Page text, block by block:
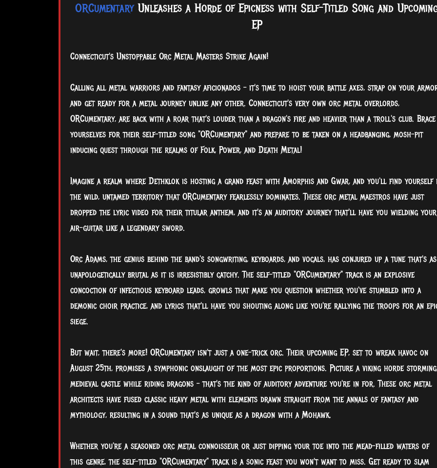
ORCumentaryUnleashes a Horde of Epicness with Self-Titled Song and
EP
Connecticut's Unstoppable Orc Metal Masters Strike Again!
Calling all metal warriors and fantasy aficionados – it's time to hoist your battle axes, strap on your
and get ready for a metal journey unlike any other. Connecticut's very own orc metal overlords,
ORCumentary, are back with a roar that's louder than a dragon's fire and heavier than a troll's club. Brace
yourselves for their self-titled song "ORCumentary" and prepare to be taken on a headbanging, mosh-pit
inducing quest through the realms of Folk, Power, and Death Metal!
Imagine a realm where Dethklok is hosting a grand feast with Amorphis and Gwar, and you'll find yourself
the wild, untamed territory that ORCumentary fearlessly dominates. These orc metal maestros have just
dropped the lyric video for their titular anthem, and it's an auditory journey that'll have you wielding your
air-guitar like a legendary sword.
Orc Adams, the genius behind the band's songwriting, keyboards, and vocals, has conjured up a tune that's as
unapologetically brutal as it is irresistibly catchy. The self-titled "ORCumentary" track is an explosive
concoction of infectious keyboard leads, growls that make you question whether you've stumbled into a
demonic choir practice, and lyrics that'll have you shouting along like you're rallying the troops for an
siege.
But wait, there's more! ORCumentary isn't just a one-trick orc. Their upcoming EP, set to wreak havoc on
August 25th, promises a symphonic onslaught of the most epic proportions. Picture a viking horde
medieval castle while riding dragons – that's the kind of auditory adventure you're in for. These orc metal
architects have fused classic heavy metal with elements drawn straight from the annals of fantasy and
mythology, resulting in a sound that's as unique as a dragon with a Mohawk.
Whether you're a seasoned orc metal connoisseur or just dipping your toe into the mead-filled waters of
this genre, the self-titled "ORCumentary" track is a sonic feast you won't want to miss. Get ready to slam